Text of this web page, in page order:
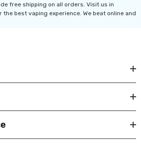
free shipping on all orders. Visit us in
the best vaping experience. We beat online and